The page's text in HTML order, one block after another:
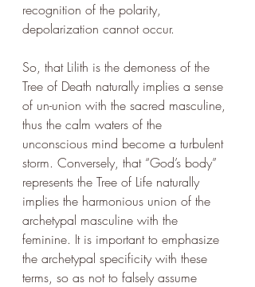
recognition of the polarity,
depolarization cannot occur.
So, that Lilith is the demoness of the
Tree of Death naturally implies a sense
of un-union with the sacred masculine,
thus the calm waters of the
unconscious mind become a turbulent
storm. Conversely, that “God’s body”
represents the Tree of Life naturally
implies the harmonious union of the
archetypal masculine with the
feminine. It is important to emphasize
the archetypal specificity with these
terms, so as not to falsely assume